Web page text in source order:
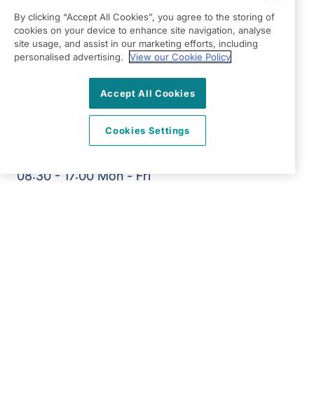
Modern Slavery Statement
Right at Home Bedford
281-285 Bedford Road,
View on map
08:30 - 17:00 Mon - Fri
By clicking “Accept All Cookies”, you agree to the storing of
cookies on your device to enhance site navigation, analyse
site usage, and assist in our marketing efforts, including
personalised advertising.
View our Cookie Policy
Accept All Cookies
Cookies Settings